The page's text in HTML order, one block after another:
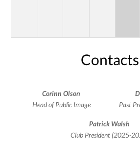
Contacts
Corinn Olson
Head of Public Image
Past
Patrick Walsh
Club President (2025-